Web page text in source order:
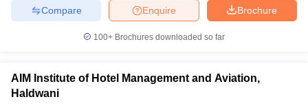
Brochure
Enquire
Compare
100+ Brochures downloaded so far
AIM Institute of Hotel Management and Aviation,
Haldwani